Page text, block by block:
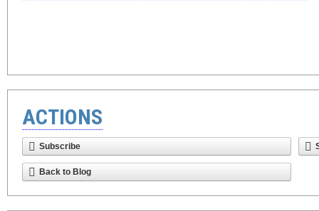
ACTIONS
Subscribe
Back to Blog